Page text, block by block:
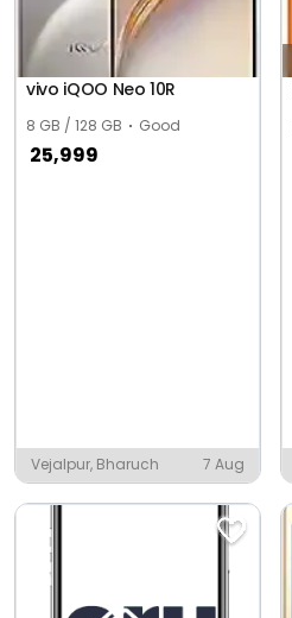
vivo iQOO Neo 10R
8 GB / 128 GB Good
25,999
Vejalpur, Bharuch 7 Aug